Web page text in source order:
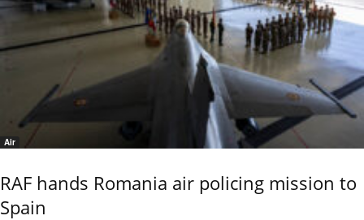
Air
RAF hands Romania air policing mission to
Spain